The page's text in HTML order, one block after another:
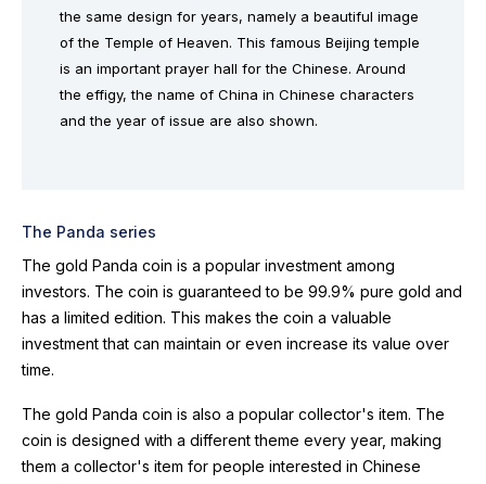
the same design for years, namely a beautiful image
of the Temple of Heaven. This famous Beijing temple
is an important prayer hall for the Chinese. Around
the effigy, the name of China in Chinese characters
and the year of issue are also shown.
The Panda series
The gold Panda coin is a popular investment among
investors. The coin is guaranteed to be 99.9% pure gold and
has a limited edition. This makes the coin a valuable
investment that can maintain or even increase its value over
time.
The gold Panda coin is also a popular collector's item. The
coin is designed with a different theme every year, making
them a collector's item for people interested in Chinese